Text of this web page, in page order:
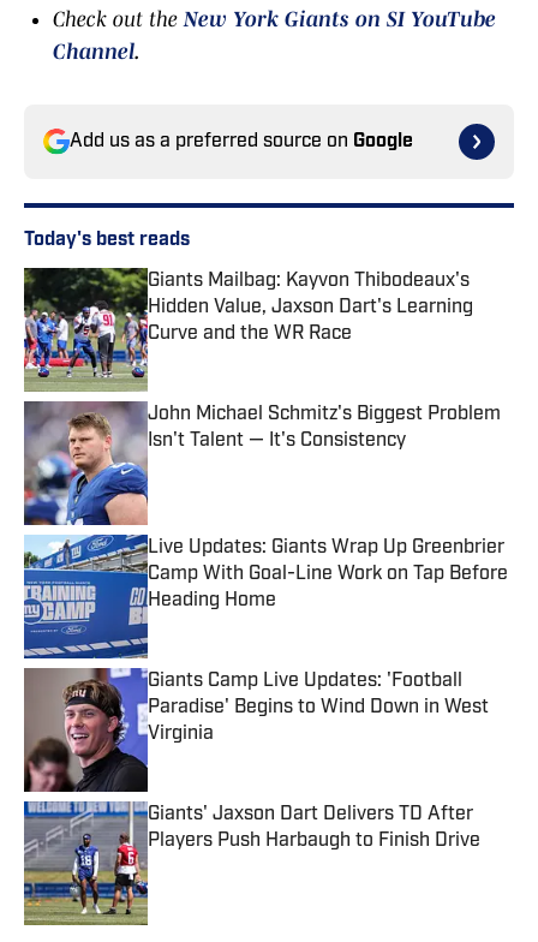
Check out theNew York Giants on SI YouTube
Channel.
Add us as a preferred source on Google
Today's best reads
Giants Mailbag: Kayvon Thibodeaux's
Hidden Value, Jaxson Dart's Learning
Curve and the WR Race
Published by on Invalid Date
John Michael Schmitz's Biggest Problem
Isn't Talent — It's Consistency
Published by on Invalid Date
Live Updates: Giants Wrap Up Greenbrier
Camp With Goal-Line Work on Tap Before
Heading Home
Published by on Invalid Date
Giants Camp Live Updates: 'Football
Paradise' Begins to Wind Down in West
Virginia
Giants' Jaxson Dart Delivers TD After
Players Push Harbaugh to Finish Drive
Published by on Invalid Date